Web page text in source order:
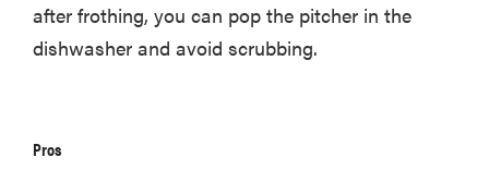
after frothing, you can pop the pitcher in the
dishwasher and avoid scrubbing.
Pros